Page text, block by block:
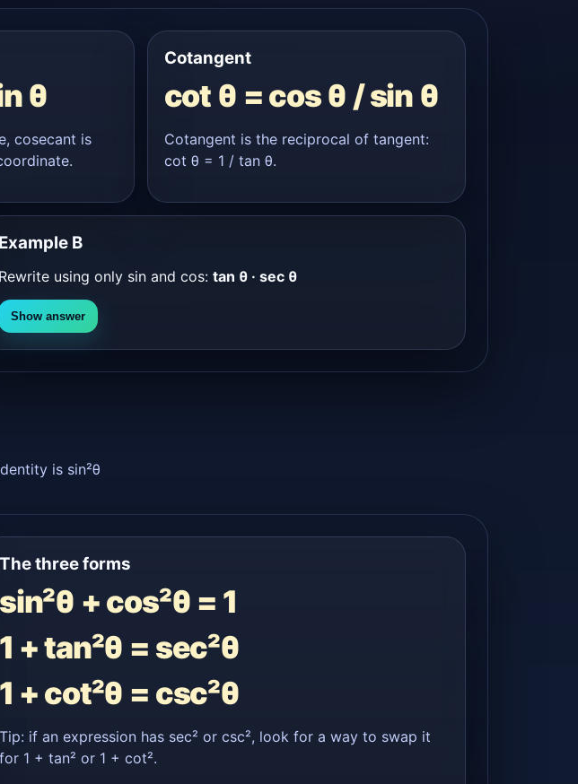
θ
cosecant is
Cotangent
cot θ = cos θ / sin θ
Cotangent is the reciprocal of tangent:
cot θ = 1 / tan θ.
Example B
Rewrite using only sin and cos: tan θ · sec θ
Show answer
is sin²θ
The three forms
sin²θ + cos²θ = 1
1 + tan²θ = sec²θ
1 + cot²θ = csc²θ
Tip: if an expression has sec² or csc², look for a way to swap it
for 1 + tan² or 1 + cot².